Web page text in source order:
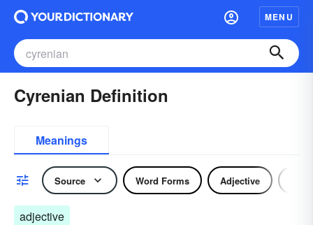
MENU
Cyrenian Definition
Meanings
Source Word Forms Adjective
adjective